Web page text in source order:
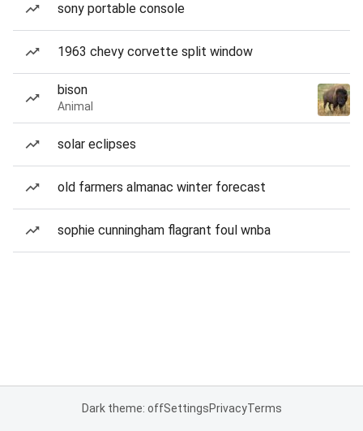
sony portable console
1963 chevy corvette split window
bison
Animal
solar eclipses
old farmers almanac winter forecast
sophie cunningham flagrant foul wnba
Dark theme: offSettingsPrivacyTerms